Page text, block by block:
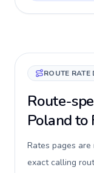
ROUTE RATE
Route-
Poland to
Rates pages
exact calling